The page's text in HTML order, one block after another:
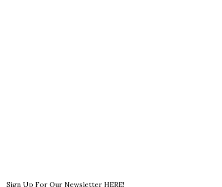
Sign Up For Our Newsletter HERE!